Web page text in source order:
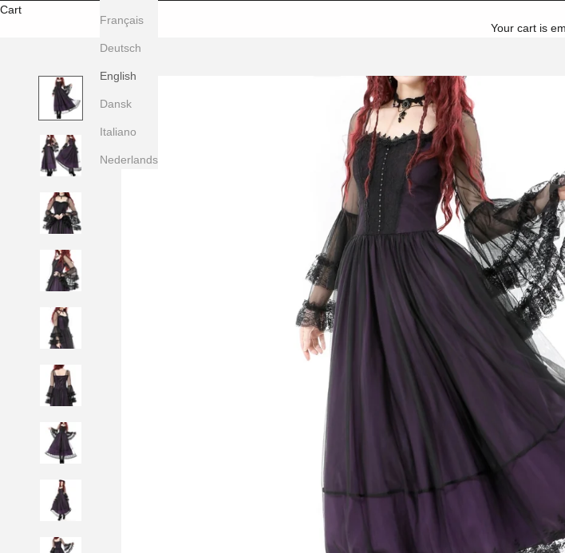
Français
Deutsch
English
Dansk
Italiano
Nederlands
Cart
Your cart is